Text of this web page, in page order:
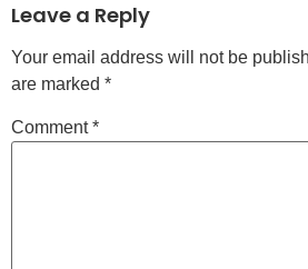
Leave a Reply
Your email address will not be
are marked *
Comment*